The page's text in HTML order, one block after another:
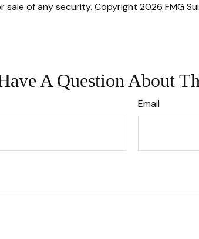
of any security. Copyright 2026 FMG
A Question About
Email